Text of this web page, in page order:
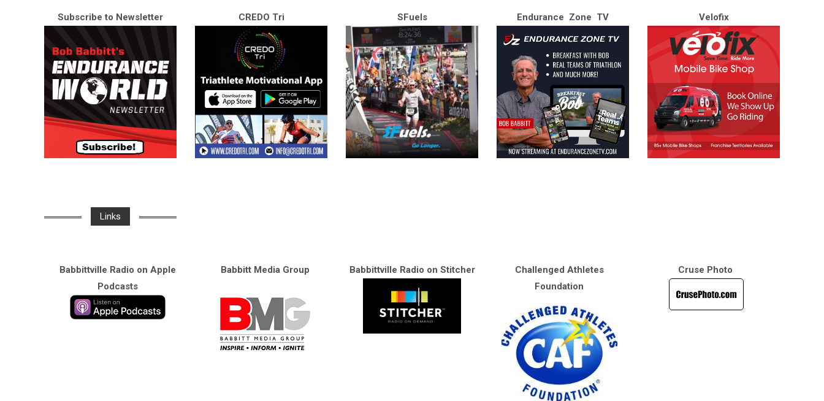
Subscribe to Newsletter CREDO Tri SFuels Endurance Zone TV Velofix
Links
Babbittville Radio on Apple
Podcasts
Babbitt Media Group Babbittville Radio on Stitcher
Challenged Athletes
Foundation
Cruse Photo